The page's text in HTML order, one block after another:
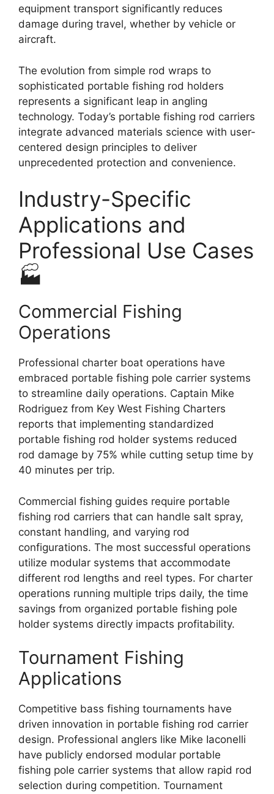
equipment transport significantly reduces
damage during travel, whether by vehicle or
aircraft.
The evolution from simple rod wraps to
sophisticated portable fishing rod holders
represents a significant leap in angling
technology. Today’s portable fishing rod carriers
integrate advanced materials science with user-
centered design principles to deliver
unprecedented protection and convenience.
Industry-Specific
Applications and
Professional Use Cases
🏭
Commercial Fishing
Operations
Professional charter boat operations have
embraced portable fishing pole carrier systems
to streamline daily operations. Captain Mike
Rodriguez from Key West Fishing Charters
reports that implementing standardized
portable fishing rod holder systems reduced
rod damage by 75% while cutting setup time by
40 minutes per trip.
Commercial fishing guides require portable
fishing rod carriers that can handle salt spray,
constant handling, and varying rod
configurations. The most successful operations
utilize modular systems that accommodate
different rod lengths and reel types. For charter
operations running multiple trips daily, the time
savings from organized portable fishing pole
holder systems directly impacts profitability.
Tournament Fishing
Applications
Competitive bass fishing tournaments have
driven innovation in portable fishing rod carrier
design. Professional anglers like Mike Iaconelli
have publicly endorsed modular portable
fishing pole carrier systems that allow rapid rod
selection during competition. Tournament